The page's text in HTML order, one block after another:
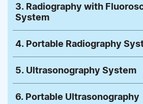
3. Radiography with
System
4. Portable Radiography
5. Ultrasonography System
6. Portable Ultrasonography